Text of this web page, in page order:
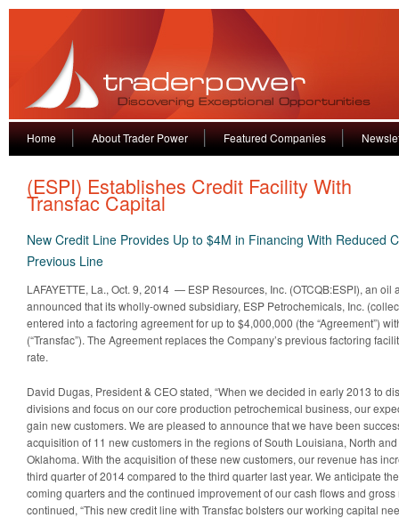
Home About Trader Power Featured Companies
(ESPI) Establishes Credit Facility With
Transfac Capital
New Credit Line Provides Up to $4M in Financing With Reduced
Previous Line
LAFAYETTE, La., Oct. 9, 2014 — ESP Resources, Inc. (OTCQB:ESPI), an oil
announced that its wholly-owned subsidiary, ESP Petrochemicals, Inc.
entered into a factoring agreement for up to $4,000,000 (the “Agreement”)
(“Transfac”). The Agreement replaces the Company’s previous factoring
rate.
David Dugas, President & CEO stated, “When we decided in early 2013 to
divisions and focus on our core production petrochemical business, our
gain new customers. We are pleased to announce that we have been
acquisition of 11 new customers in the regions of South Louisiana, North
Oklahoma. With the acquisition of these new customers, our revenue has
third quarter of 2014 compared to the third quarter last year. We anticipate
coming quarters and the continued improvement of our cash flows and gross
continued, “This new credit line with Transfac bolsters our working capital